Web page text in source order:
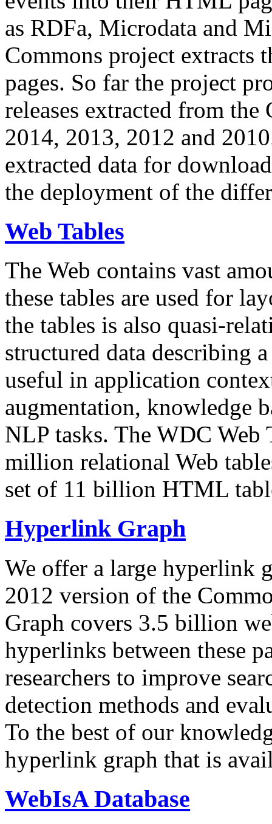
as RDFa, Microdata and
Commons project extracts
pages. So far the project
releases extracted from
2014, 2013, 2012 and
extracted data for
the deployment of the
Web Tables
The Web contains vast
these tables are used for
the tables is also quasi-
structured data describing
useful in application
augmentation, knowledge
NLP tasks. The WDC Web
million relational Web
set of 11 billion HTML
Hyperlink Graph
We offer a large hyperlink
2012 version of the
Graph covers 3.5 billion
hyperlinks between these
researchers to improve
detection methods and
To the best of our
hyperlink graph that is
WebIsA Database